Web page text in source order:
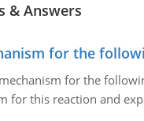
& Answers
for the
for the
for this reaction and